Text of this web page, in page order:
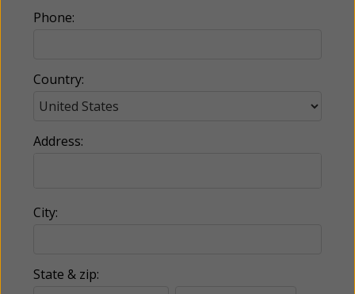
Phone:
Country:
Address:
City:
State & zip: